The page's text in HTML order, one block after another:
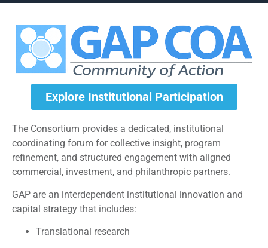
Explore Institutional Participation
The Consortium provides a dedicated, institutional
coordinating forum for collective insight, program
refinement, and structured engagement with aligned
commercial, investment, and philanthropic partners.
GAP are an interdependent institutional innovation and
capital strategy that includes:
Translational research